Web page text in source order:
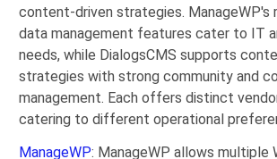
content-driven strategies. ManageWP's
data management features cater to IT
needs, while DialogsCMS supports
strategies with strong community and
management. Each offers distinct
catering to different operational
ManageWP: ManageWP allows multiple